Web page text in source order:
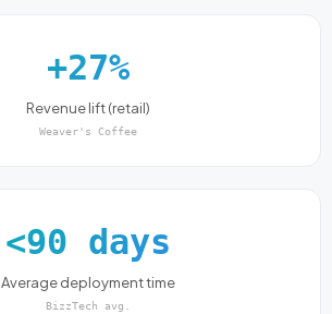
+27%
Revenue lift (retail)
Weaver's Coffee
<90 days
Average deployment time
BizzTech avg.